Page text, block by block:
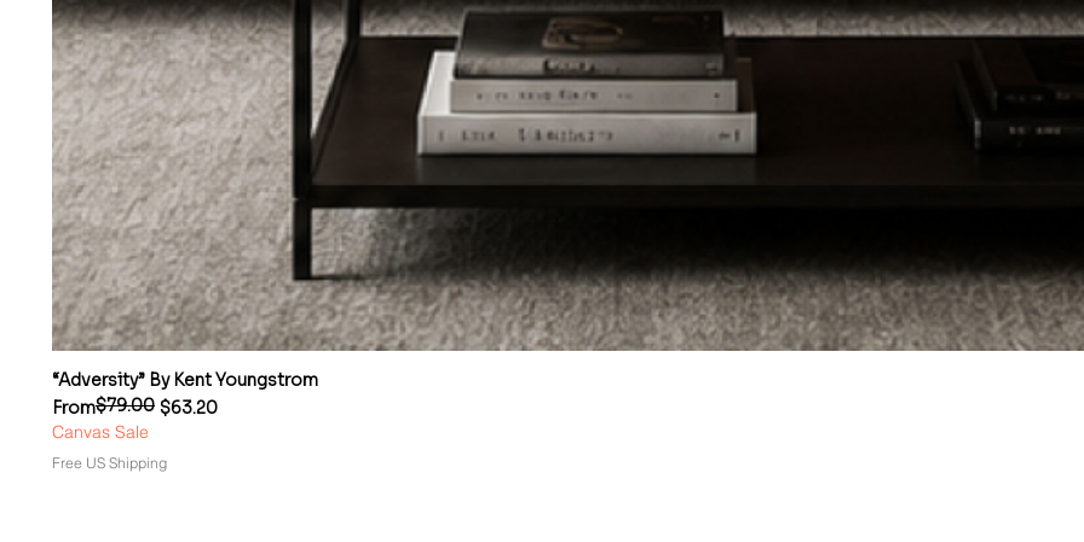
“Adversity” By Kent Youngstrom
From
Regular Price
$79.00 $63.20
Sale Price
Canvas Sale
Free US Shipping